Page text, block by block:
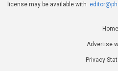
license may be available with
Home
Advertise
Privacy